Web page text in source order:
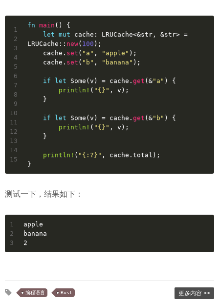
1
2
3
4
5
6
7
8
9
10
11
12
13
14
15
fn main () {
let mut cache : LRUCache<&str , &str> =
LRUCache:: new( 100 );
    cache.
set ( "a" , "apple" );
    cache.
set ( "b" , "banana" );
if let Some (v) = cache. get (&"a" ) {
println! ( "{}" , v);
    }
if let Some (v) = cache. get (&"b" ) {
println! ( "{}" , v);
    }
println! ( "{:?}" , cache.total);
}
测试一下，结果如下：
1
2
3
apple
banana
2
编程语言 Rust 更多内容 >>